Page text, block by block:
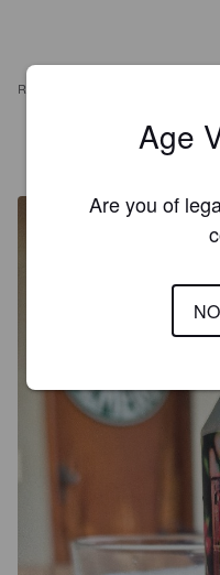
REVIEWS
LEONARDO
Age
Are you of
NO